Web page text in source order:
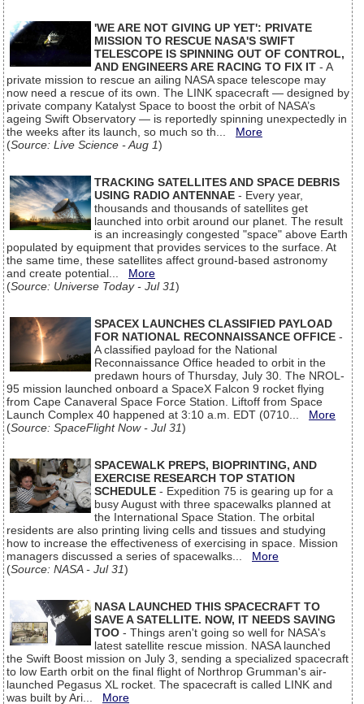
'WE ARE NOT GIVING UP YET': PRIVATE
MISSION TO RESCUE NASA'S SWIFT
TELESCOPE IS SPINNING OUT OF CONTROL,
AND ENGINEERS ARE RACING TO FIX IT - A
private mission to rescue an ailing NASA space telescope may
now need a rescue of its own. The LINK spacecraft — designed by
private company Katalyst Space to boost the orbit of NASA’s
ageing Swift Observatory — is reportedly spinning unexpectedly in
the weeks after its launch, so much so th... More
(Source: Live Science - Aug 1)
TRACKING SATELLITES AND SPACE DEBRIS
USING RADIO ANTENNAE - Every year,
thousands and thousands of satellites get
launched into orbit around our planet. The result
is an increasingly congested "space" above Earth
populated by equipment that provides services to the surface. At
the same time, these satellites affect ground-based astronomy
and create potential... More
(Source: Universe Today - Jul 31)
SPACEX LAUNCHES CLASSIFIED PAYLOAD
FOR NATIONAL RECONNAISSANCE OFFICE -
A classified payload for the National
Reconnaissance Office headed to orbit in the
predawn hours of Thursday, July 30. The NROL-
95 mission launched onboard a SpaceX Falcon 9 rocket flying
from Cape Canaveral Space Force Station. Liftoff from Space
Launch Complex 40 happened at 3:10 a.m. EDT (0710... More
(Source: SpaceFlight Now - Jul 31)
SPACEWALK PREPS, BIOPRINTING, AND
EXERCISE RESEARCH TOP STATION
SCHEDULE - Expedition 75 is gearing up for a
busy August with three spacewalks planned at
the International Space Station. The orbital
residents are also printing living cells and tissues and studying
how to increase the effectiveness of exercising in space. Mission
managers discussed a series of spacewalks... More
(Source: NASA - Jul 31)
NASA LAUNCHED THIS SPACECRAFT TO
SAVE A SATELLITE. NOW, IT NEEDS SAVING
TOO - Things aren't going so well for NASA's
latest satellite rescue mission. NASA launched
the Swift Boost mission on July 3, sending a specialized spacecraft
to low Earth orbit on the final flight of Northrop Grumman's air-
launched Pegasus XL rocket. The spacecraft is called LINK and
was built by Ari... More